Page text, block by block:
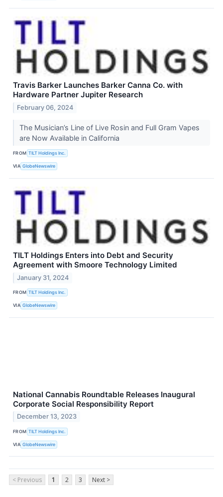
Travis Barker Launches Barker Canna Co. with
Hardware Partner Jupiter Research
February 06, 2024
The Musician’s Line of Live Rosin and Full Gram Vapes
are Now Available in California
FROM TILT Holdings Inc.
VIA GlobeNewswire
TILT Holdings Enters into Debt and Security
Agreement with Smoore Technology Limited
January 31, 2024
FROM TILT Holdings Inc.
VIA GlobeNewswire
National Cannabis Roundtable Releases Inaugural
Corporate Social Responsibility Report
December 13, 2023
FROM TILT Holdings Inc.
VIA GlobeNewswire
< Previous 1 2 3 Next >